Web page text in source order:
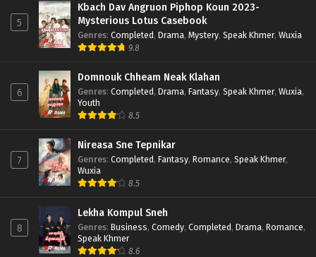
5
Kbach Dav Angruon Piphop Koun 2023-
Mysterious Lotus Casebook
Genres: Completed, Drama, Mystery, Speak Khmer, Wuxia
9.8
6
Domnouk Chheam Neak Klahan
Genres: Completed, Drama, Fantasy, Speak Khmer, Wuxia,
Youth
8.5
7
Nireasa Sne Tepnikar
Genres: Completed, Fantasy, Romance, Speak Khmer,
Wuxia
8.5
8
Lekha Kompul Sneh
Genres: Business, Comedy, Completed, Drama, Romance,
Speak Khmer
8.6